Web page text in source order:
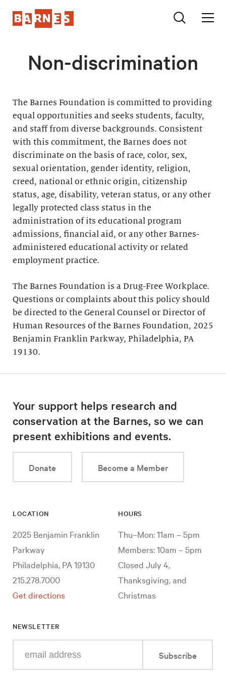
Non-discrimination
The Barnes Foundation is committed to providing
equal opportunities and seeks students, faculty,
and staff from diverse backgrounds. Consistent
with this commitment, the Barnes does not
discriminate on the basis of race, color, sex,
sexual orientation, gender identity, religion,
creed, national or ethnic origin, citizenship
status, age, disability, veteran status, or any other
legally protected class status in the
administration of its educational program
admissions, financial aid, or any other Barnes-
administered educational activity or related
employment practice.
The Barnes Foundation is a Drug-Free Workplace.
Questions or complaints about this policy should
be directed to the General Counsel or Director of
Human Resources of the Barnes Foundation, 2025
Benjamin Franklin Parkway, Philadelphia, PA
19130.
Your support helps research and
conservation at the Barnes, so we can
present exhibitions and events.
Donate Become a Member
LOCATION
2025 Benjamin Franklin
Parkway
Philadelphia, PA 19130
215.278.7000
Get directions
HOURS
Thu–Mon: 11am – 5pm
Members: 10am – 5pm
Closed July 4,
Thanksgiving, and
Christmas
NEWSLETTER
your
Subscribe